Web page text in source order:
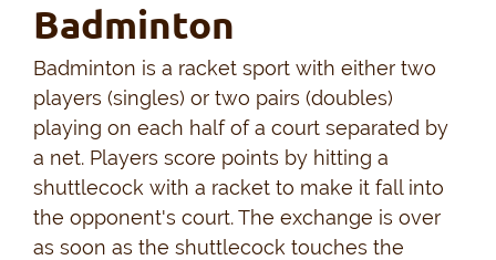
Badminton
Badminton is a racket sport with either two
players (singles) or two pairs (doubles)
playing on each half of a court separated by
a net. Players score points by hitting a
shuttlecock with a racket to make it fall into
the opponent's court. The exchange is over
as soon as the shuttlecock touches the